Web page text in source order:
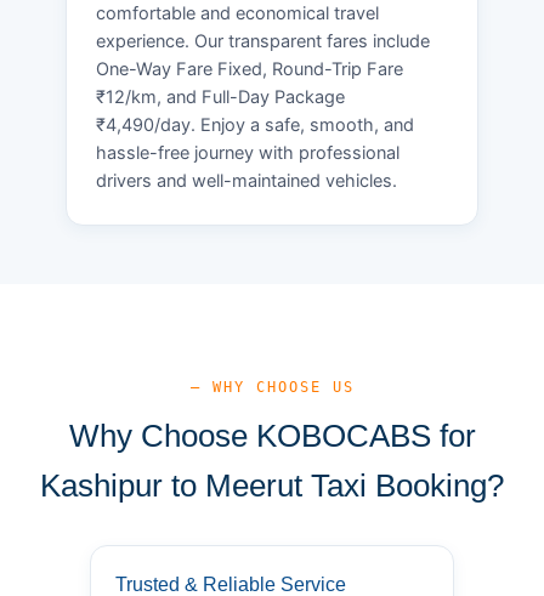
comfortable and economical travel
experience. Our transparent fares include
One-Way Fare Fixed, Round-Trip Fare
₹12/km, and Full-Day Package
₹4,490/day. Enjoy a safe, smooth, and
hassle-free journey with professional
drivers and well-maintained vehicles.
— WHY CHOOSE US
Why Choose KOBOCABS for
Kashipur to Meerut Taxi Booking?
Trusted & Reliable Service